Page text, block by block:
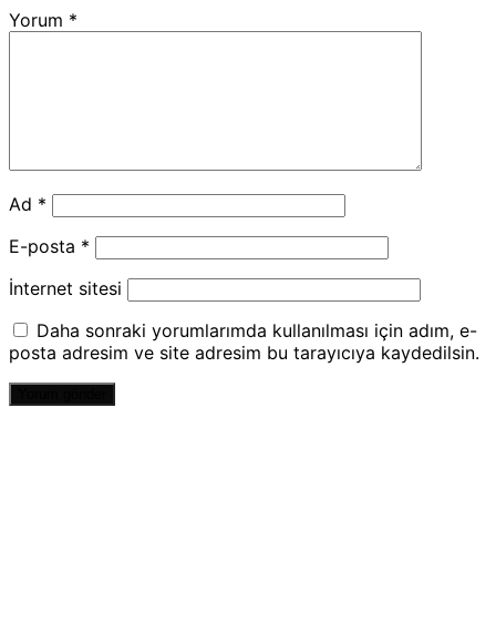
Yorum *
Ad *
E-posta *
İnternet sitesi
Daha sonraki yorumlarımda kullanılması için adım, e-
posta adresim ve site adresim bu tarayıcıya kaydedilsin.